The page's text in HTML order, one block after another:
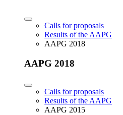
Calls for proposals
Results of the AAPG
AAPG 2018
AAPG 2018
Calls for proposals
Results of the AAPG
AAPG 2015